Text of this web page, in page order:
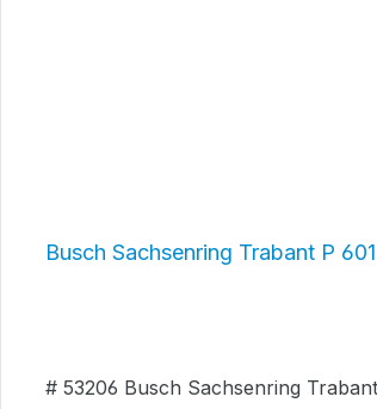
Busch Sachsenring Trabant P
# 53206 Busch Sachsenring